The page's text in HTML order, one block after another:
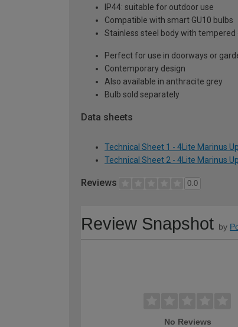
IP44: suitable for outdoor use
Compatible with smart GU10 bulbs
Stainless steel body with tempered
Perfect for use in doorways or
Contemporary design
Also available in anthracite grey
Bulb sold separately
Data sheets
Technical Sheet 1 - 4Lite Marinus
Technical Sheet 2 - 4Lite Marinus
Reviews 0.0
Review Snapshot by
No Reviews